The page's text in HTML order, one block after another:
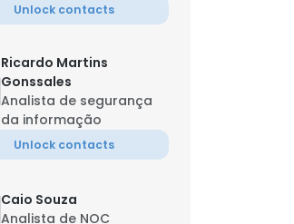
Unlock contacts
Ricardo Martins
Gonssales
Analista de segurança
da informação
Unlock contacts
Caio Souza
Analista de NOC